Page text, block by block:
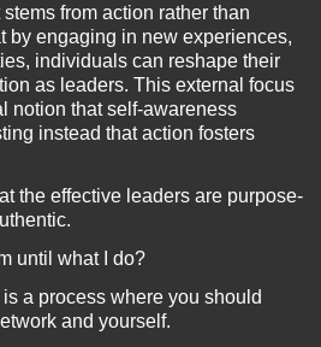
from action rather than
by engaging in new experiences,
individuals can reshape their
as leaders. This external focus
notion that self-awareness
instead that action fosters
the effective leaders are purpose-
until what I do?
a process where you should
and yourself.